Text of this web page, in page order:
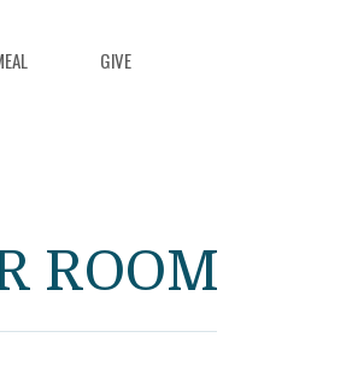
GIVE
ROOM